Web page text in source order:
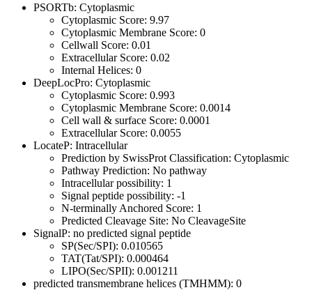
PSORTb: Cytoplasmic
Cytoplasmic Score: 9.97
Cytoplasmic Membrane Score: 0
Cellwall Score: 0.01
Extracellular Score: 0.02
Internal Helices: 0
DeepLocPro: Cytoplasmic
Cytoplasmic Score: 0.993
Cytoplasmic Membrane Score: 0.0014
Cell wall & surface Score: 0.0001
Extracellular Score: 0.0055
LocateP: Intracellular
Prediction by SwissProt Classification: Cytoplasmic
Pathway Prediction: No pathway
Intracellular possibility: 1
Signal peptide possibility: -1
N-terminally Anchored Score: 1
Predicted Cleavage Site: No CleavageSite
SignalP: no predicted signal peptide
SP(Sec/SPI): 0.010565
TAT(Tat/SPI): 0.000464
LIPO(Sec/SPII): 0.001211
predicted transmembrane helices (TMHMM): 0